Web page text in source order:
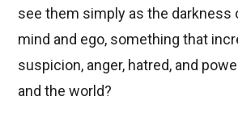
see them simply as the darkness
mind and ego, something that
suspicion, anger, hatred, and
and the world?